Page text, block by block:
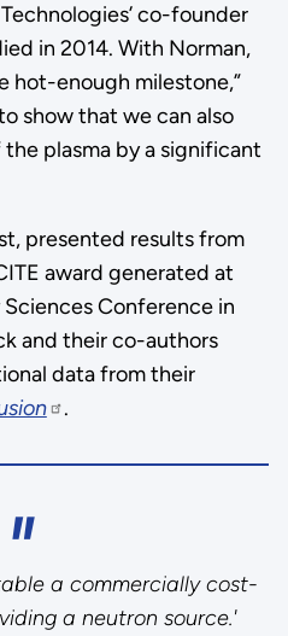
co-founder
in 2014. With Norman,
hot-enough milestone,”
show that we can also
plasma by a significant
presented results from
award generated at
Sciences Conference in
and their co-authors
data from their
.
a commercially cost-
a neutron source.'